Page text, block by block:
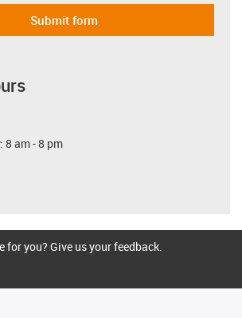
Submit form
8 am - 8 pm
for you? Give us your feedback.